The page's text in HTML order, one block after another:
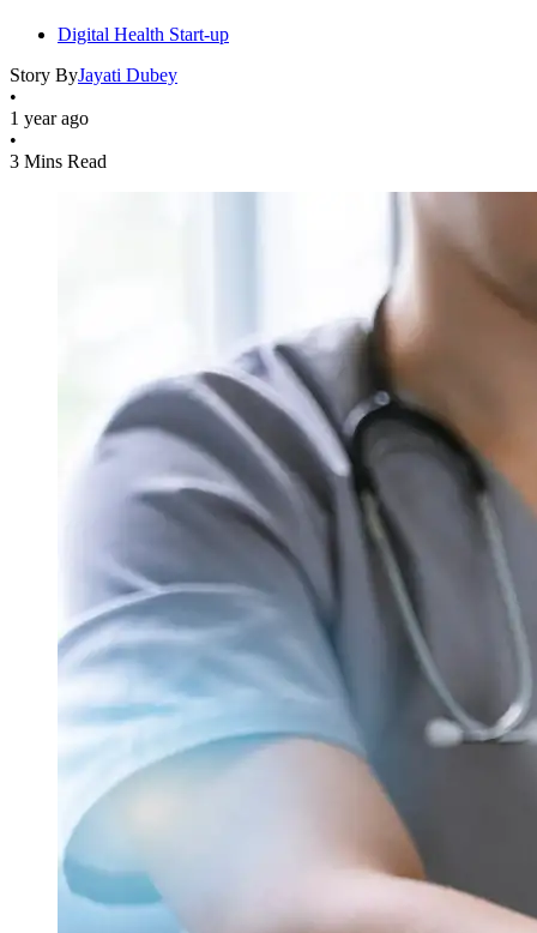
Digital Health Start-up
Story ByJayati Dubey
•
1 year ago
•
3 Mins Read